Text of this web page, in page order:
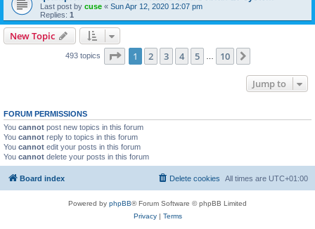
Last post by cuse « Sun Apr 12, 2020 12:07 pm
Replies: 1
New Topic
493 topics Page 1of 10
1 2 3 4 5 10
Jump to
FORUM PERMISSIONS
You cannot post new topics in this forum
You cannot reply to topics in this forum
You cannot edit your posts in this forum
You cannot delete your posts in this forum
Board index All times are UTC+01:00
Delete cookies
Powered by phpBB® Forum Software © phpBB Limited
Privacy| Terms